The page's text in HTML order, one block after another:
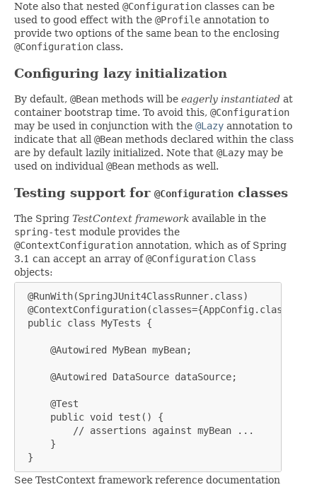
Note also that nested @Configuration classes can be
used to good effect with the @Profile annotation to
provide two options of the same bean to the enclosing
@Configuration class.
Configuring lazy initialization
By default, @Bean methods will be eagerly instantiated at
container bootstrap time. To avoid this, @Configuration
may be used in conjunction with the @Lazy annotation to
indicate that all @Bean methods declared within the class
are by default lazily initialized. Note that @Lazy may be
used on individual @Bean methods as well.
Testing support for @Configuration classes
The Spring TestContext framework available in the
spring-test module provides the
@ContextConfiguration annotation, which as of Spring
3.1 can accept an array of@Configuration Class
objects:
@RunWith(SpringJUnit4ClassRunner.class)
@ContextConfiguration(classes={AppConfig.class,
public class MyTests {
     @Autowired MyBean myBean;
     @Autowired DataSource dataSource;
     @Test
     public void test() {
         // assertions against myBean ...
     }
}
See TestContext framework reference documentation